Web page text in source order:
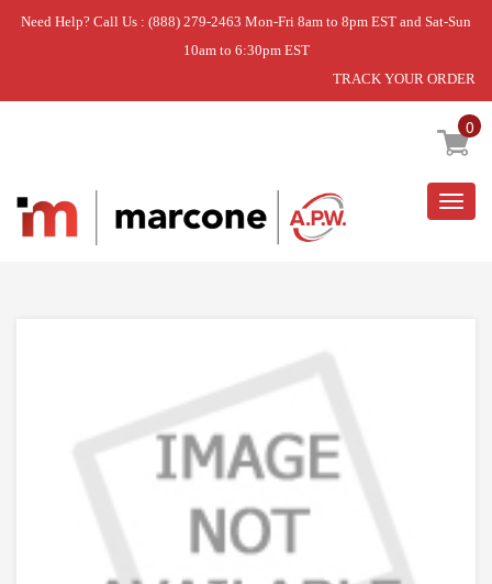
Need Help? Call Us : (888) 279-2463 Mon-Fri 8am to 8pm EST and Sat-Sun
10am to 6:30pm EST
TRACK YOUR ORDER
0
Home » DOOR LATCH KIT